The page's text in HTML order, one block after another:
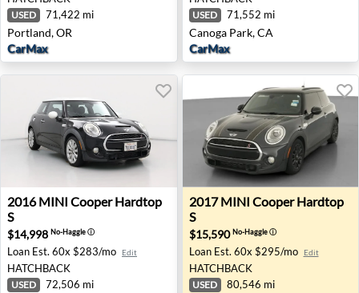
USED 71,422 mi
Portland, OR
CarMax
USED 71,552 mi
Canoga Park, CA
CarMax
2016 MINI Cooper Hardtop S - Pleasanton, CA
2016 MINI Cooper Hardtop
S
$14,998 No-Haggleⓘ
Loan Est. 60x $283/mo Edit
HATCHBACK
USED 72,506 mi
2017 MINI Cooper Hardtop
2017 MINI Cooper Hardtop
S
$15,590No-Haggleⓘ
Loan Est. 60x $295/mo Edit
HATCHBACK
USED 80,546 mi